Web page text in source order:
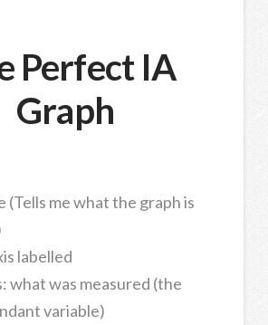
Perfect IA
Graph
(Tells me what the graph is
labelled
what was measured (the
variable)